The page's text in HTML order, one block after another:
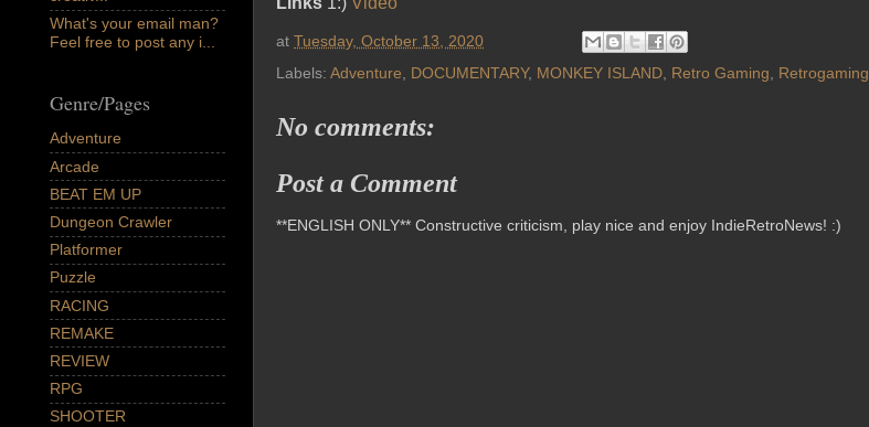
at Tuesday, October 13, 2020
Labels: Adventure DOCUMENTARY, MONKEY ISLAND Retro Gaming Retrogaming
No comments:
Post a Comment
**ENGLISH ONLY** Constructive criticism, play nice and enjoy IndieRetroNews! :)
What's your email man?
Feel free to post any i...
Genre/Pages
Adventure
Arcade
BEAT EM UP
Dungeon Crawler
Platformer
Puzzle
RACING
REMAKE
REVIEW
RPG
SHOOTER